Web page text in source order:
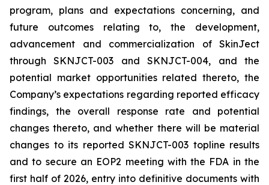
program, plans and expectations concerning, and
future outcomes relating to, the development,
advancement and commercialization of SkinJect
through SKNJCT-003 and SKNJCT-004, and the
potential market opportunities related thereto, the
Company’s expectations regarding reported efficacy
findings, the overall response rate and potential
changes thereto, and whether there will be material
changes to its reported SKNJCT-003 topline results
and to secure an EOP2 meeting with the FDA in the
first half of 2026, entry into definitive documents with